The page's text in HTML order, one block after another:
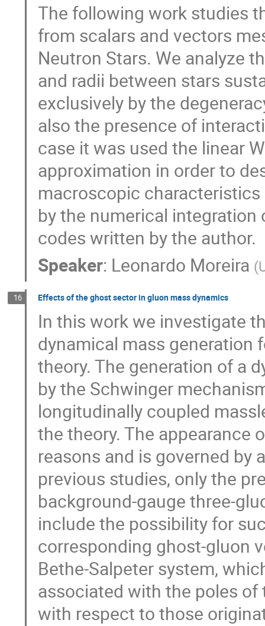
The following work studies
from scalars and vectors
Neutron Stars. We analyze
and radii between stars
exclusively by the
also the presence of
case it was used the linear
approximation in order to
macroscopic
by the numerical
codes written by the author.
Speaker: Leonardo Moreira (
16 Effects of the ghost sector in gluon mass dynamics
In this work we investigate
dynamical mass generation
theory. The generation of a
by the Schwinger
longitudinally coupled
the theory. The appearance
reasons and is governed by
previous studies, only the
background-gauge three-
include the possibility for
corresponding ghost-gluon
Bethe-Salpeter system,
associated with the poles
with respect to those